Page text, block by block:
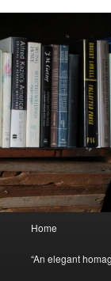
Home
“An elegant